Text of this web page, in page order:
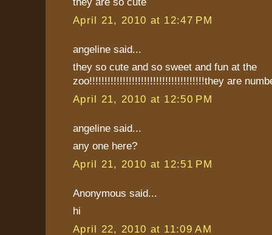
April 21, 2010 at 12:47 PM
angeline said...
they so cute and so sweet and fun at the
zoo!!!!!!!!!!!!!!!!!!!!!!!!!!!!!!!!!!!!!!they are
April 21, 2010 at 12:50 PM
angeline said...
any one here?
April 21, 2010 at 12:51 PM
Anonymous said...
hi
April 22, 2010 at 11:09 AM